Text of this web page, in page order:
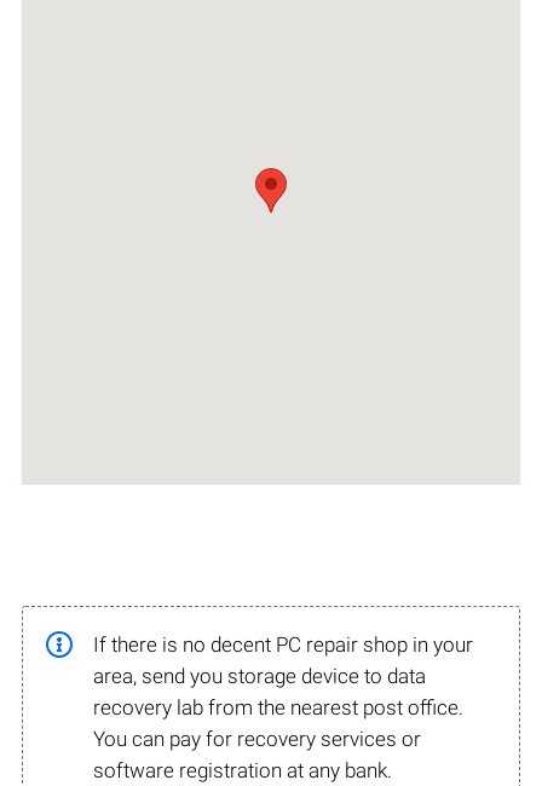
If there is no decent PC repair shop in your
area, send you storage device to data
recovery lab from the nearest post office.
You can pay for recovery services or
software registration at any bank.